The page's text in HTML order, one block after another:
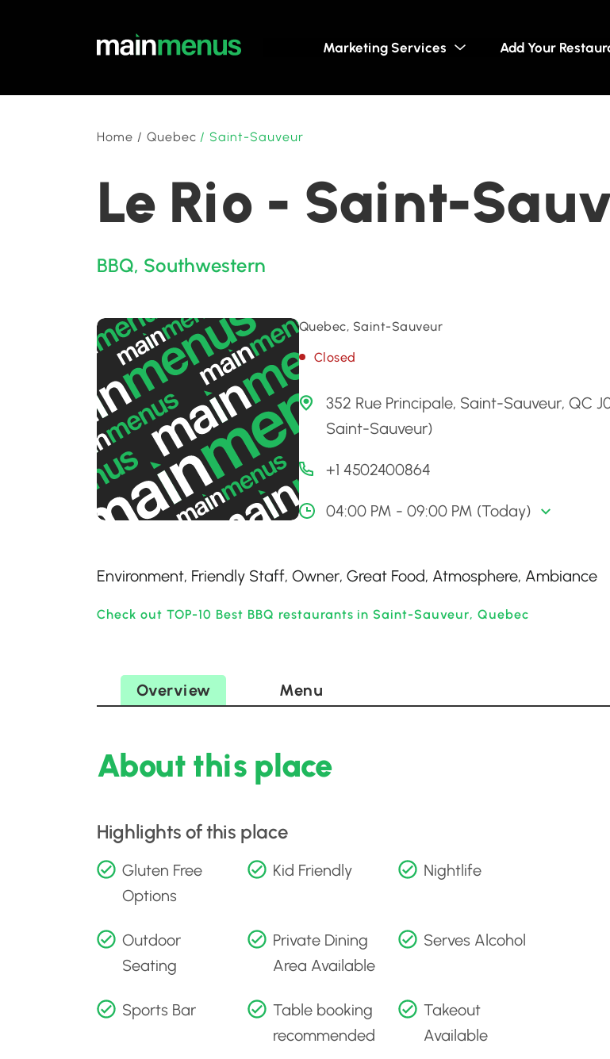
Marketing Services Add Your
Home / Quebec / Saint-Sauveur
Le Rio - Saint-
BBQ, Southwestern
Quebec, Saint-Sauveur
Closed
352 Rue Principale, Saint-Sauveur, QC
Saint-Sauveur)
+1 4502400864
04:00 PM - 09:00 PM (Today)
Environment, Friendly Staff, Owner, Great Food, Atmosphere, Ambiance
Check out TOP-10 Best BBQ restaurants in Saint-Sauveur, Quebec
Overview Menu
About this place
Highlights of this place
Gluten Free
Options
Kid Friendly Nightlife
Outdoor
Seating
Private Dining
Area Available
Serves Alcohol
Sports Bar
Table booking
recommended
Takeout
Available